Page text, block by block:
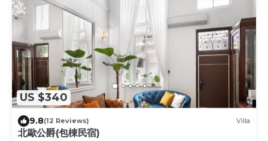
US $340
9.8(12 Reviews) Villa
北歐公爵(包棟民宿)